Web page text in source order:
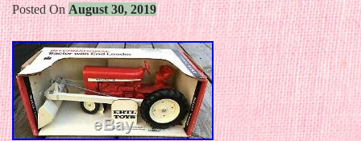
Posted OnAugust 30, 2019